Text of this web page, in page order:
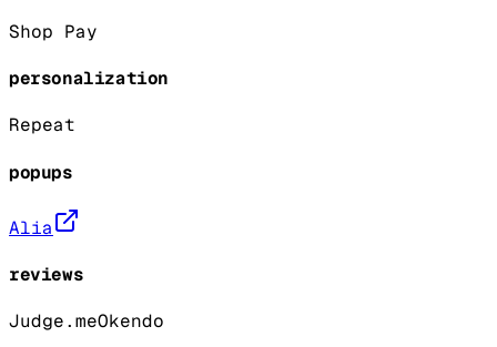
Shop Pay
personalization
Repeat
popups
Alia
reviews
Judge.meOkendo